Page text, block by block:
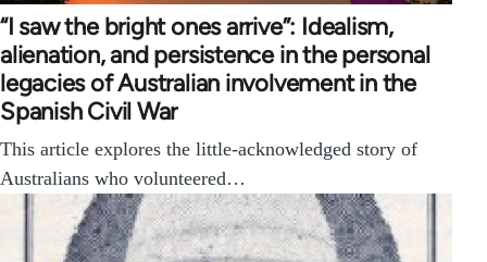
“I saw the bright ones arrive”: Idealism,
alienation, and persistence in the personal
legacies of Australian involvement in the
Spanish Civil War
This article explores the little-acknowledged story of
Australians who volunteered…